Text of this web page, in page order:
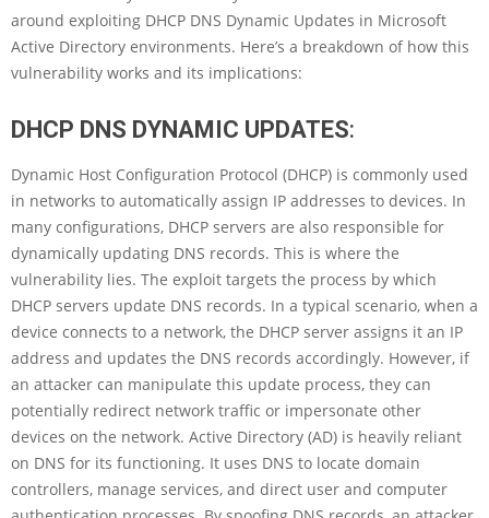
around exploiting DHCP DNS Dynamic Updates in Microsoft
Active Directory environments. Here’s a breakdown of how this
vulnerability works and its implications:
DHCP DNS DYNAMIC UPDATES:
Dynamic Host Configuration Protocol (DHCP) is commonly used
in networks to automatically assign IP addresses to devices. In
many configurations, DHCP servers are also responsible for
dynamically updating DNS records. This is where the
vulnerability lies. The exploit targets the process by which
DHCP servers update DNS records. In a typical scenario, when a
device connects to a network, the DHCP server assigns it an IP
address and updates the DNS records accordingly. However, if
an attacker can manipulate this update process, they can
potentially redirect network traffic or impersonate other
devices on the network. Active Directory (AD) is heavily reliant
on DNS for its functioning. It uses DNS to locate domain
controllers, manage services, and direct user and computer